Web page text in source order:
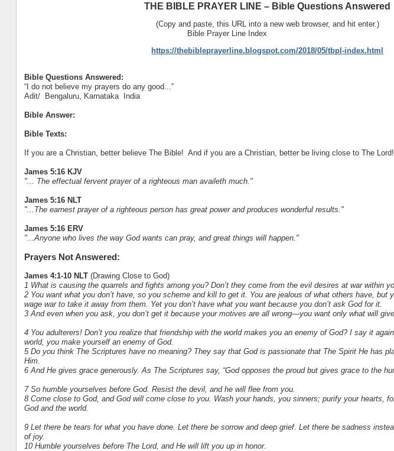
THE BIBLE PRAYER LINE – Bible Questions Answered
(Copy and paste, this URL into a new web browser, and hit enter.)
Bible Prayer Line Index
https://thebibleprayerline.blogspot.com/2018/05/tbpl-index.html
Bible Questions Answered:
“I do not believe my prayers do any good...”
Adit/ Bengaluru, Karnataka India
Bible Answer:
Bible Texts:
If you are a Christian, better believe The Bible! And if you are a Christian, better be living close to The Lord!
James 5:16 KJV
"... The effectual fervent prayer of a righteous man availeth much."
James 5:16 NLT
"...The earnest prayer of a righteous person has great power and produces wonderful results."
James 5:16 ERV
"...Anyone who lives the way God wants can pray, and great things will happen."
Prayers Not Answered:
James 4:1-10 NLT(Drawing Close to God)
1 What is causing the quarrels and fights among you? Don’t they come from the evil desires at war within
2 You want what you don’t have, so you scheme and kill to get it. You are jealous of what others have, but
wage war to take it away from them. Yet you don’t have what you want because you don’t ask God for it.
3 And even when you ask, you don’t get it because your motives are all wrong—you want only what will
4 You adulterers! Don’t you realize that friendship with the world makes you an enemy of God? I say it
world, you make yourself an enemy of God.
5 Do you think The Scriptures have no meaning? They say that God is passionate that The Spirit He has
Him.
6 And He gives grace generously. As The Scriptures say, “God opposes the proud but gives grace to the
7 So humble yourselves before God. Resist the devil, and he will flee from you.
8 Come close to God, and God will come close to you. Wash your hands, you sinners; purify your hearts,
God and the world.
9 Let there be tears for what you have done. Let there be sorrow and deep grief. Let there be sadness
of joy.
10 Humble yourselves before The Lord, and He will lift you up in honor.